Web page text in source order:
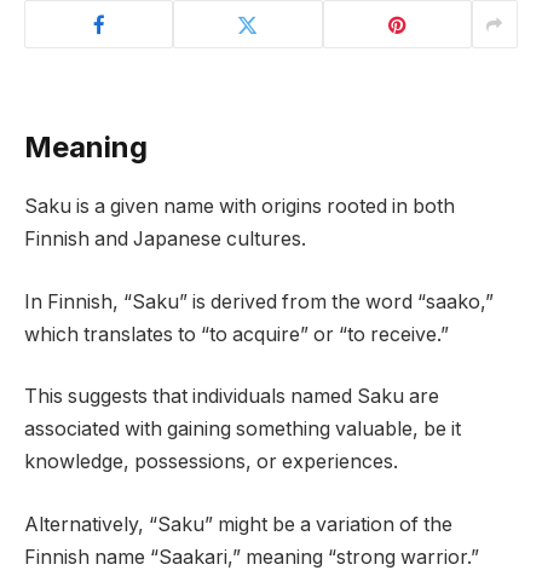
Meaning
Saku is a given name with origins rooted in both
Finnish and Japanese cultures.
In Finnish, “Saku” is derived from the word “saako,”
which translates to “to acquire” or “to receive.”
This suggests that individuals named Saku are
associated with gaining something valuable, be it
knowledge, possessions, or experiences.
Alternatively, “Saku” might be a variation of the
Finnish name “Saakari,” meaning “strong warrior.”